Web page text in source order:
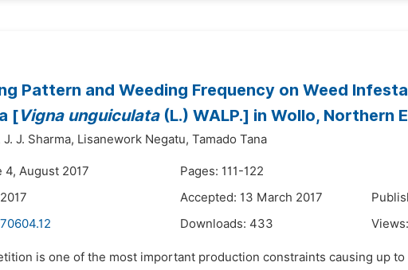
Pattern and Weeding Frequency on Weed
[Vigna unguiculata(L.) WALP.] in Wollo, Northern
J. J. Sharma, Lisanework Negatu, Tamado Tana
4, August 2017
Pages: 111-122
Accepted: 13 March 2017
Downloads: 433 Views:
is one of the most important production constraints causing up